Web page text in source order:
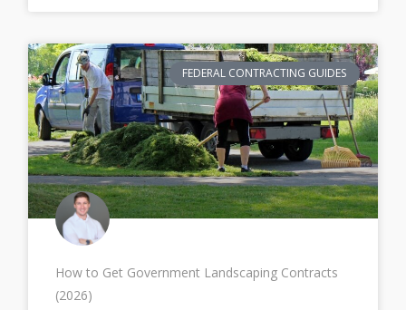
FEDERAL CONTRACTING GUIDES
How to Get Government Landscaping Contracts
(2026)